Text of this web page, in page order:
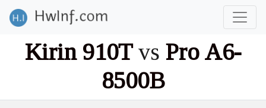
Kirin 910Tvs Pro A6-
8500B